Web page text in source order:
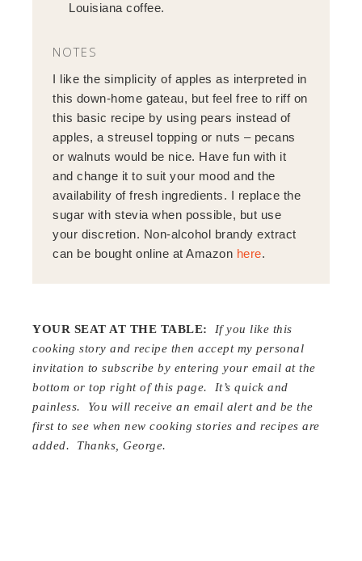
Louisiana coffee.
NOTES
I like the simplicity of apples as interpreted in
this down-home gateau, but feel free to riff on
this basic recipe by using pears instead of
apples, a streusel topping or nuts – pecans
or walnuts would be nice. Have fun with it
and change it to suit your mood and the
availability of fresh ingredients. I replace the
sugar with stevia when possible, but use
your discretion. Non-alcohol brandy extract
can be bought online at Amazon here.
YOUR SEAT AT THE TABLE:
If you like this
cooking story and recipe then accept my personal
invitation to subscribe by entering your email at the
bottom or top right of this page. It’s quick and
painless. You will receive an email alert and be the
first to see when new cooking stories and recipes are
added. Thanks, George.